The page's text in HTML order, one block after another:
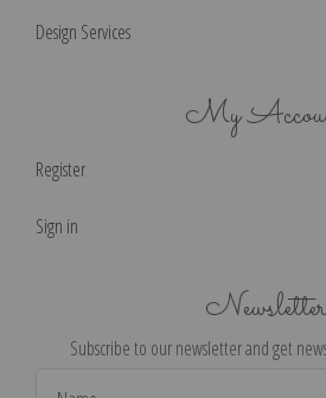
Design Services
My
Register
Sign in
Newsletter
Subscribe to our newsletter and get